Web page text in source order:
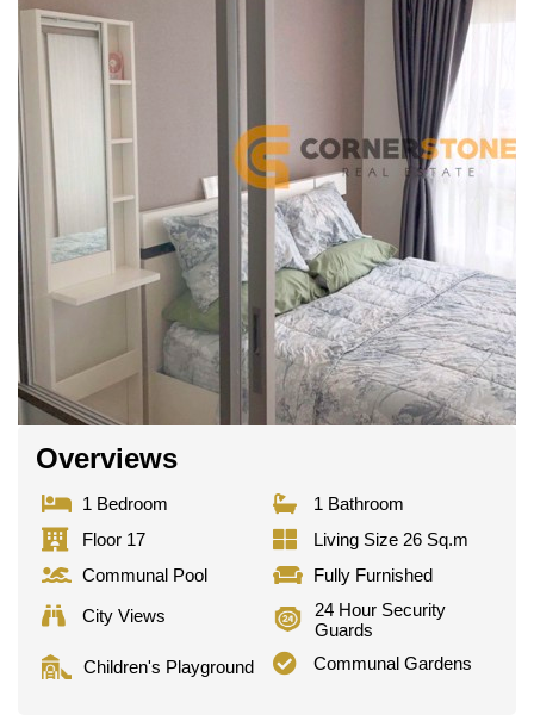
Overviews
1 Bedroom
1 Bathroom
Floor 17
Living Size 26 Sq.m
Communal Pool
Fully Furnished
City Views
24 Hour Security
Guards
Children's Playground
Communal Gardens